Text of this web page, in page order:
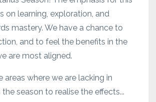
on learning, exploration, and
mastery. We have a chance to
and to feel the benefits in the
are most aligned.
areas where we are lacking in
season to realise the effects...